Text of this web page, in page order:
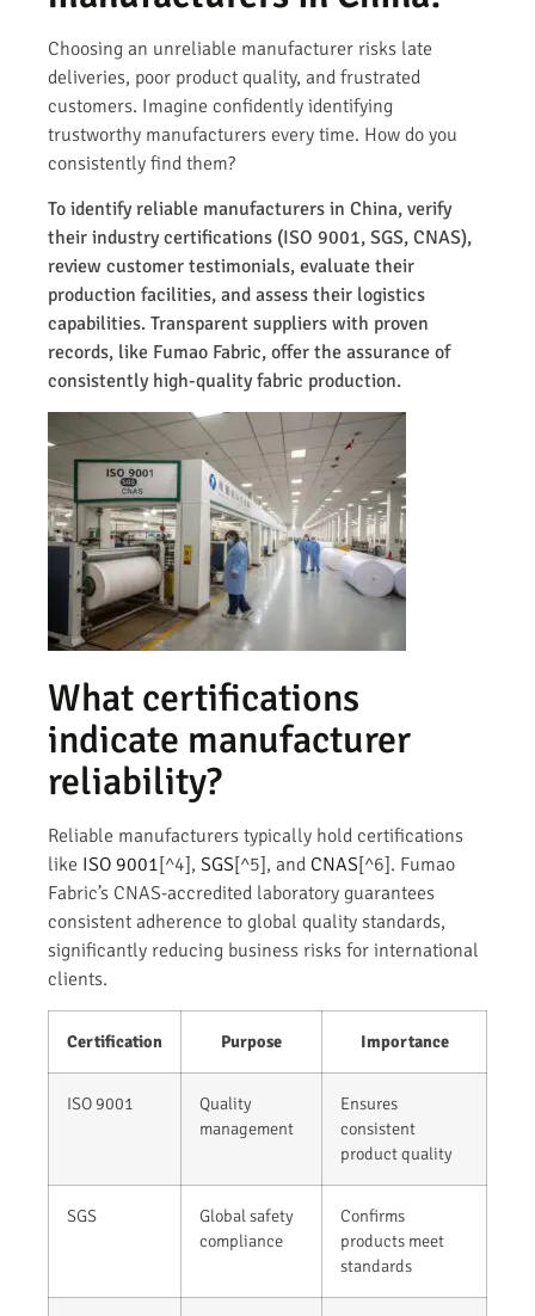
Choosing an unreliable manufacturer risks late
deliveries, poor product quality, and frustrated
customers. Imagine confidently identifying
trustworthy manufacturers every time. How do you
consistently find them?
To identify reliable manufacturers in China, verify
their industry certifications (ISO 9001, SGS, CNAS),
review customer testimonials, evaluate their
production facilities, and assess their logistics
capabilities. Transparent suppliers with proven
records, like Fumao Fabric, offer the assurance of
consistently high-quality fabric production.
What certifications
indicate manufacturer
reliability?
Reliable manufacturers typically hold certifications
like ISO 9001[^4], SGS[^5], and CNAS[^6]. Fumao
Fabric’s CNAS-accredited laboratory guarantees
consistent adherence to global quality standards,
significantly reducing business risks for international
clients.
Certification Purpose Importance
ISO 9001
Quality
management
Ensures
consistent
product quality
SGS
Global safety
compliance
Confirms
products meet
standards